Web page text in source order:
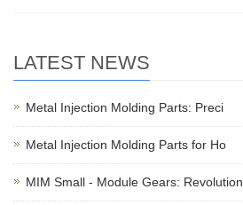
LATEST NEWS
Metal Injection Molding Parts: Preci
Metal Injection Molding Parts for Ho
MIM Small - Module Gears: Revolution